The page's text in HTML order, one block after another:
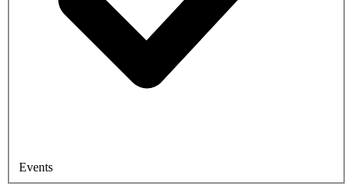
Events